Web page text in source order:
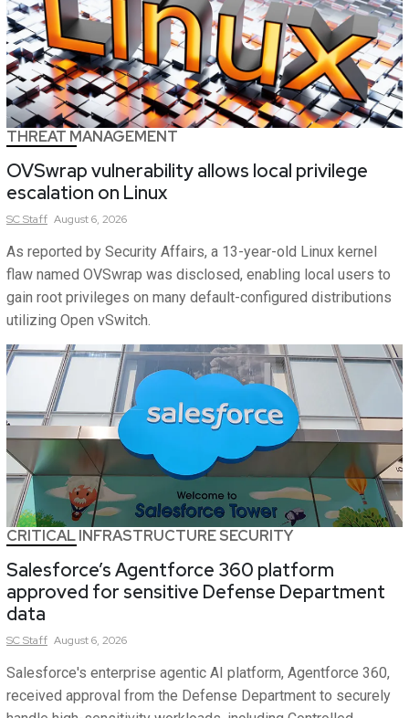
THREAT MANAGEMENT
OVSwrap vulnerability allows local privilege
escalation on Linux
SCStaff August 6, 2026
As reported by Security Affairs, a 13-year-old Linux kernel
flaw named OVSwrap was disclosed, enabling local users to
gain root privileges on many default-configured distributions
utilizing Open vSwitch.
CRITICAL INFRASTRUCTURE SECURITY
Salesforce’s Agentforce 360 platform
approved for sensitive Defense Department
data
SCStaff August 6, 2026
Salesforce's enterprise agentic AI platform, Agentforce 360,
received approval from the Defense Department to securely